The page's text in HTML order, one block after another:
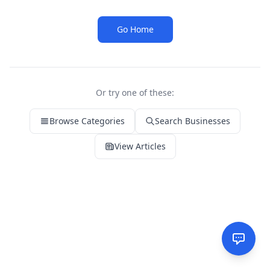
Go Home
Or try one of these:
Browse Categories Search Businesses
View Articles